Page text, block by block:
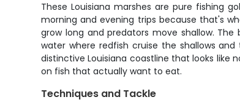
These Louisiana marshes are pure fishing
morning and evening trips because that's
grow long and predators move shallow.
water where redfish cruise the shallows
distinctive Louisiana coastline that looks like
on fish that actually want to eat.
Techniques and Tackle